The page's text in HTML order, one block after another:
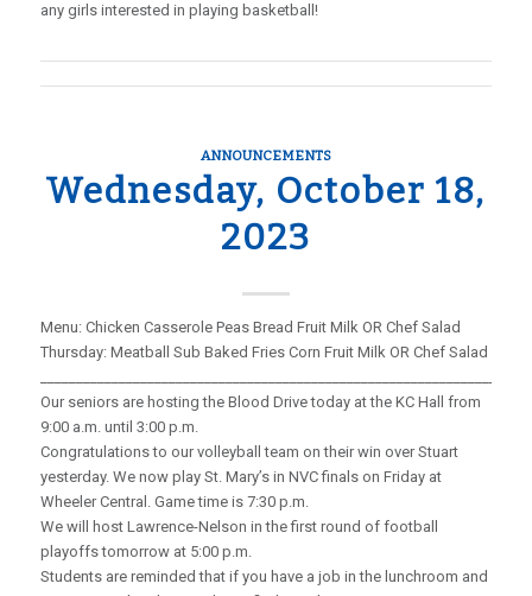
any girls interested in playing basketball!
ANNOUNCEMENTS
Wednesday, October 18,
2023
Menu: Chicken Casserole Peas Bread Fruit Milk OR Chef Salad
Thursday: Meatball Sub Baked Fries Corn Fruit Milk OR Chef Salad
Our seniors are hosting the Blood Drive today at the KC Hall from
9:00 a.m. until 3:00 p.m.
Congratulations to our volleyball team on their win over Stuart
yesterday. We now play St. Mary’s in NVC finals on Friday at
Wheeler Central. Game time is 7:30 p.m.
We will host Lawrence-Nelson in the first round of football
playoffs tomorrow at 5:00 p.m.
Students are reminded that if you have a job in the lunchroom and